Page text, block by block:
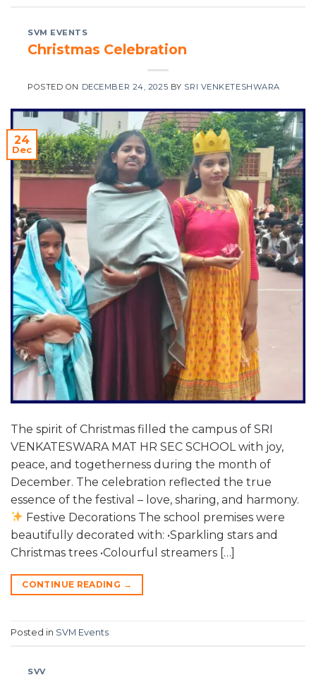
SVM EVENTS
Christmas Celebration
POSTED ON DECEMBER 24, 2025 BY SRI VENKETESHWARA
24
Dec
The spirit of Christmas filled the campus of SRI
VENKATESWARA MAT HR SEC SCHOOL with joy,
peace, and togetherness during the month of
December. The celebration reflected the true
essence of the festival – love, sharing, and harmony.
Festive Decorations The school premises were
beautifully decorated with: •Sparkling stars and
Christmas trees •Colourful streamers […]
CONTINUE READING →
Posted in SVM Events
SVV